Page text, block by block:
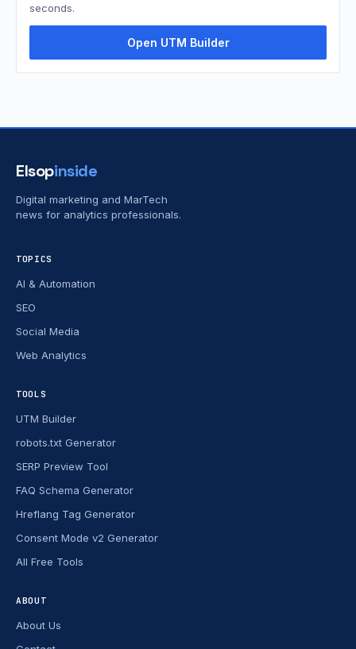
seconds.
Open UTM Builder
Elsopinside
Digital marketing and MarTech
news for analytics professionals.
TOPICS
AI & Automation
SEO
Social Media
Web Analytics
TOOLS
UTM Builder
robots.txt Generator
SERP Preview Tool
FAQ Schema Generator
Hreflang Tag Generator
Consent Mode v2 Generator
All Free Tools
ABOUT
About Us